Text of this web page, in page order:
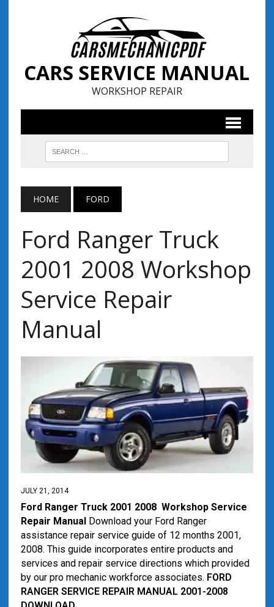
CARS SERVICE MANUAL
WORKSHOP REPAIR
HOME FORD
Ford Ranger Truck
2001 2008 Workshop
Service Repair
Manual
JULY 21, 2014
Ford Ranger Truck 2001 2008 Workshop Service
Repair Manual Download your Ford Ranger
assistance repair service guide of 12 months 2001,
2008. This guide incorporates entire products and
services and repair service directions which provided
by our pro mechanic workforce associates. FORD
RANGER SERVICE REPAIR MANUAL 2001-2008